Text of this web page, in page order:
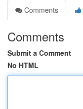
Comments
Comments
Submit a Comment
No HTML